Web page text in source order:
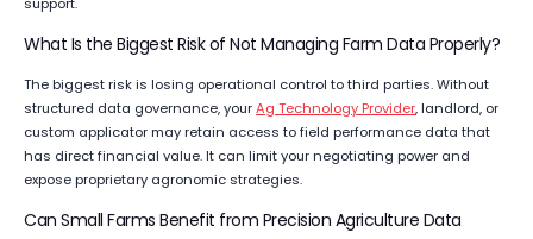
What Is the Biggest Risk of Not Managing Farm Data Properly?
The biggest risk is losing operational control to third parties. Without
structured data governance, yourAg Technology Provider, landlord, or
custom applicator may retain access to field performance data that
has direct financial value. It can limit your negotiating power and
expose proprietary agronomic strategies.
Can Small Farms Benefit from Precision Agriculture Data